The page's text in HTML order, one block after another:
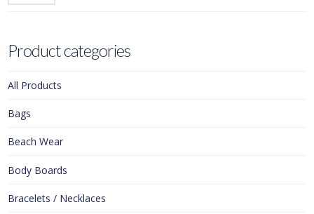
Product categories
All Products
Bags
Beach Wear
Body Boards
Bracelets / Necklaces